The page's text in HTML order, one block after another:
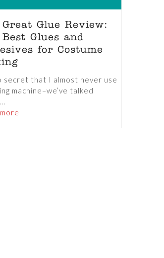
Great Glue Review:
Glues and
for Costume
secret that I almost never use
machine–we’ve talked